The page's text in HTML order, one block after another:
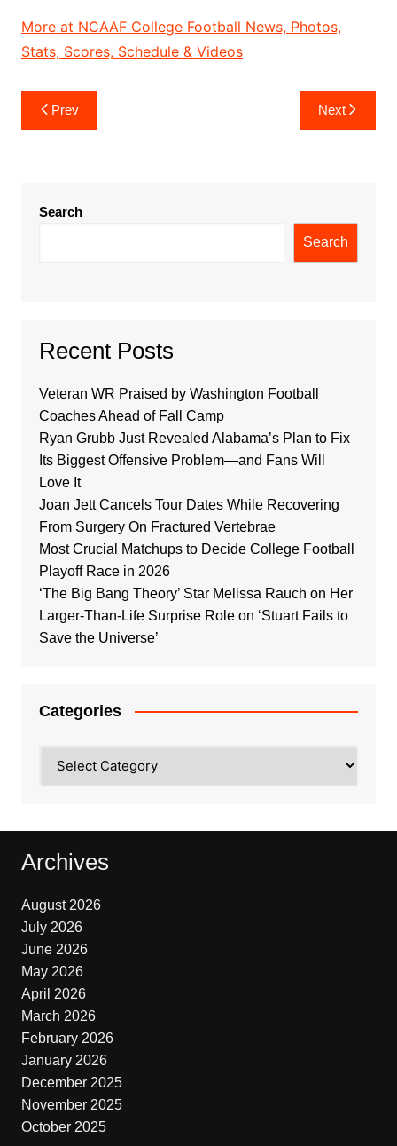
More at NCAAF College Football News, Photos,
Stats, Scores, Schedule & Videos
Post
navigation
Prev Next
Search
Search
Recent Posts
Veteran WR Praised by Washington Football
Coaches Ahead of Fall Camp
Ryan Grubb Just Revealed Alabama’s Plan to Fix
Its Biggest Offensive Problem—and Fans Will
Love It
Joan Jett Cancels Tour Dates While Recovering
From Surgery On Fractured Vertebrae
Most Crucial Matchups to Decide College Football
Playoff Race in 2026
‘The Big Bang Theory’ Star Melissa Rauch on Her
Larger-Than-Life Surprise Role on ‘Stuart Fails to
Save the Universe’
Categories
Archives
August 2026
July 2026
June 2026
May 2026
April 2026
March 2026
February 2026
January 2026
December 2025
November 2025
October 2025